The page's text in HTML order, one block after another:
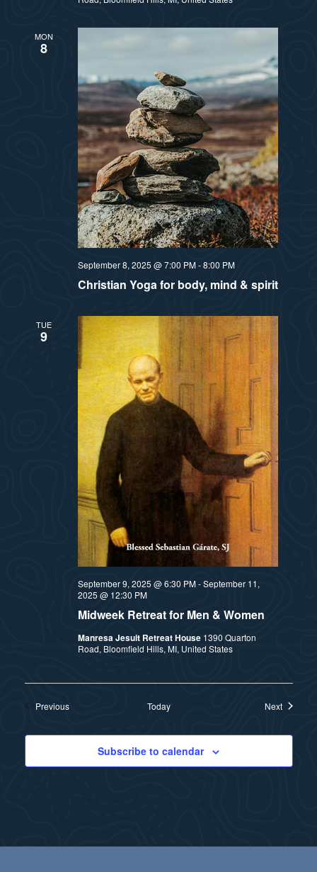
MON
8
Christian Yoga for body, mind & spirit
September 8, 2025 @ 7:00 PM-8:00 PM
TUE
9
Midweek Retreat for Men & Women
September 9, 2025 @ 6:30 PM-September 11,
2025 @ 12:30 PM
Manresa Jesuit Retreat House 1390 Quarton
Road, Bloomfield Hills, MI, United States
PreviousEvents Today NextEvents
Subscribe to calendar